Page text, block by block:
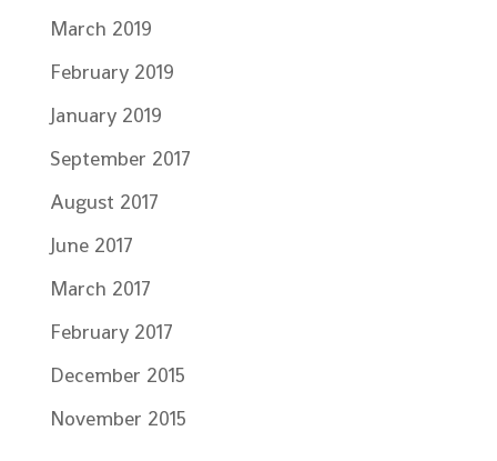
March 2019
February 2019
January 2019
September 2017
August 2017
June 2017
March 2017
February 2017
December 2015
November 2015